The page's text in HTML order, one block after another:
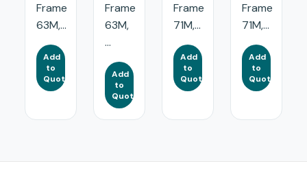
Frame
63M,...
Add
to
Quote
Frame
63M,
...
Add
to
Quote
Frame
71M,...
Add
to
Quote
Frame
71M,...
Add
to
Quote